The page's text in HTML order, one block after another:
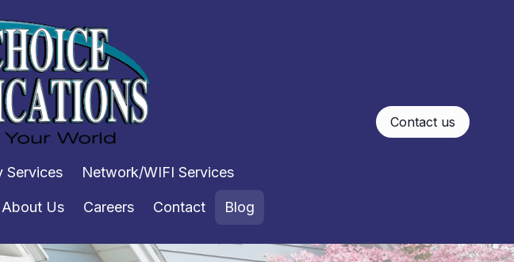
Services Network/WIFI Services
About Us Careers Contact Blog
Contact us